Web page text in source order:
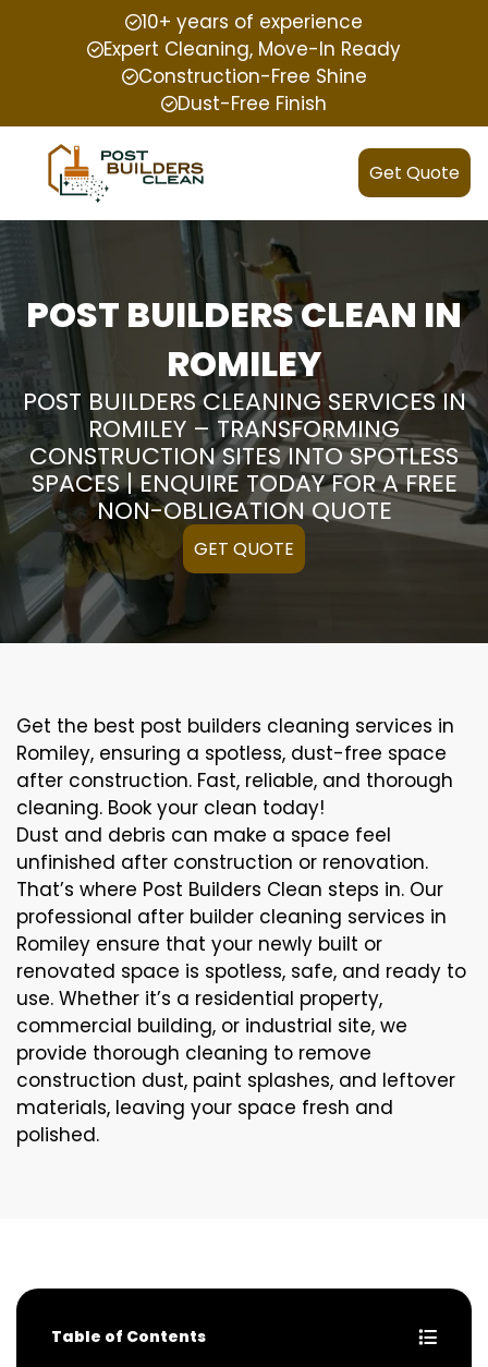
10+ years of experience
Expert Cleaning, Move-In Ready
Construction-Free Shine
Dust-Free Finish
Get Quote
POST BUILDERS CLEAN IN
ROMILEY
POST BUILDERS CLEANING SERVICES IN
ROMILEY – TRANSFORMING
CONSTRUCTION SITES INTO SPOTLESS
SPACES | ENQUIRE TODAY FOR A FREE
NON-OBLIGATION QUOTE
GET QUOTE
Get the best post builders cleaning services in
Romiley, ensuring a spotless, dust-free space
after construction. Fast, reliable, and thorough
cleaning. Book your clean today!
Dust and debris can make a space feel
unfinished after construction or renovation.
That’s where Post Builders Clean steps in. Our
professional after builder cleaning services in
Romiley ensure that your newly built or
renovated space is spotless, safe, and ready to
use. Whether it’s a residential property,
commercial building, or industrial site, we
provide thorough cleaning to remove
construction dust, paint splashes, and leftover
materials, leaving your space fresh and
polished.
Table of Contents